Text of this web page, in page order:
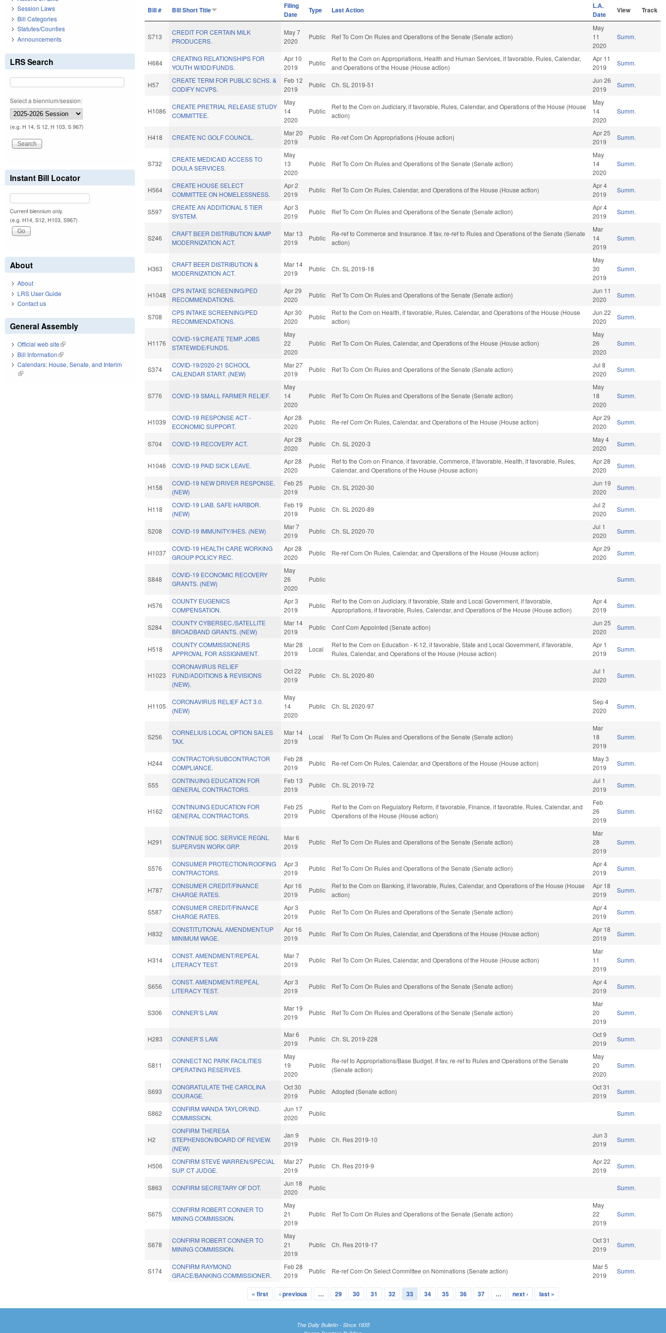
Bill # Bill Short Title
Filing
Date
Type Last Action
L.A.
Date
View Track
S713
CREDIT FOR CERTAIN MILK
PRODUCERS.
May 7
2020
Public Ref To Com On Rules and Operations of the Senate (Senate action)
May
11
2020
Summ.
H684
CREATING RELATIONSHIPS FOR
YOUTH W/IDD/FUNDS.
Apr 10
2019
Public
Ref to the Com on Appropriations, Health and Human Services, if favorable, Rules, Calendar,
and Operations of the House (House action)
Apr 11
2019
Summ.
H57
CREATE TERM FOR PUBLIC SCHS. &
CODIFY NCVPS.
Feb 12
2019
Public Ch. SL 2019-51
Jun 26
2019
Summ.
H1086
CREATE PRETRIAL RELEASE STUDY
COMMITTEE.
May
14
2020
Public
Ref to the Com on Judiciary, if favorable, Rules, Calendar, and Operations of the House (House
action)
May
14
2020
Summ.
H418 CREATE NC GOLF COUNCIL.
Mar 20
2019
Public Re-ref Com On Appropriations (House action)
Apr 25
2019
Summ.
S732
CREATE MEDICAID ACCESS TO
DOULA SERVICES.
May
13
2020
Public Ref To Com On Rules and Operations of the Senate (Senate action)
May
14
2020
Summ.
H564
CREATE HOUSE SELECT
COMMITTEE ON HOMELESSNESS.
Apr 2
2019
Public Ref To Com On Rules, Calendar, and Operations of the House (House action)
Apr 4
2019
Summ.
S597
CREATE AN ADDITIONAL 5 TIER
SYSTEM.
Apr 3
2019
Public Ref To Com On Rules and Operations of the Senate (Senate action)
Apr 4
2019
Summ.
S246
CRAFT BEER DISTRIBUTION &AMP
MODERNIZATION ACT.
Mar 13
2019
Public
Re-ref to Commerce and Insurance. If fav, re-ref to Rules and Operations of the Senate (Senate
action)
Mar
14
2019
Summ.
H363
CRAFT BEER DISTRIBUTION &
MODERNIZATION ACT.
Mar 14
2019
Public Ch. SL 2019-18
May
30
2019
Summ.
H1048
CPS INTAKE SCREENING/PED
RECOMMENDATIONS.
Apr 29
2020
Public Ref To Com On Rules and Operations of the Senate (Senate action)
Jun 11
2020
Summ.
S708
CPS INTAKE SCREENING/PED
RECOMMENDATIONS.
Apr 30
2020
Public
Ref to the Com on Health, if favorable, Rules, Calendar, and Operations of the House (House
action)
Jun 22
2020
Summ.
H1176
COVID-19/CREATE TEMP. JOBS
STATEWIDE/FUNDS.
May
22
2020
Public Ref To Com On Rules, Calendar, and Operations of the House (House action)
May
26
2020
Summ.
S374
COVID-19/2020-21 SCHOOL
CALENDAR START. (NEW)
Mar 27
2019
Public Ref To Com On Rules and Operations of the Senate (Senate action)
Jul 8
2020
Summ.
S776 COVID-19 SMALL FARMER RELIEF.
May
14
2020
Public Ref To Com On Rules and Operations of the Senate (Senate action)
May
18
2020
Summ.
H1039
COVID-19 RESPONSE ACT -
ECONOMIC SUPPORT.
Apr 28
2020
Public Re-ref Com On Rules, Calendar, and Operations of the House (House action)
Apr 29
2020
Summ.
S704 COVID-19 RECOVERY ACT.
Apr 28
2020
Public Ch. SL 2020-3
May 4
2020
Summ.
H1046 COVID-19 PAID SICK LEAVE.
Apr 28
2020
Public
Ref to the Com on Finance, if favorable, Commerce, if favorable, Health, if favorable, Rules,
Calendar, and Operations of the House (House action)
Apr 28
2020
Summ.
H158
COVID-19 NEW DRIVER RESPONSE.
(NEW)
Feb 25
2019
Public Ch. SL 2020-30
Jun 19
2020
Summ.
H118
COVID-19 LIAB. SAFE HARBOR.
(NEW)
Feb 19
2019
Public Ch. SL 2020-89
Jul 2
2020
Summ.
S208 COVID-19 IMMUNITY/IHES. (NEW)
Mar 7
2019
Public Ch. SL 2020-70
Jul 1
2020
Summ.
H1037
COVID-19 HEALTH CARE WORKING
GROUP POLICY REC.
Apr 28
2020
Public Re-ref Com On Rules, Calendar, and Operations of the House (House action)
Apr 29
2020
Summ.
S848
COVID-19 ECONOMIC RECOVERY
GRANTS. (NEW)
May
26
2020
Public Summ.
H576
COUNTY EUGENICS
COMPENSATION.
Apr 3
2019
Public
Ref to the Com on Judiciary, if favorable, State and Local Government, if favorable,
Appropriations, if favorable, Rules, Calendar, and Operations of the House (House action)
Apr 4
2019
Summ.
S284
COUNTY CYBERSEC./SATELLITE
BROADBAND GRANTS. (NEW)
Mar 14
2019
Public Conf Com Appointed (Senate action)
Jun 25
2020
Summ.
H518
COUNTY COMMISSIONERS
APPROVAL FOR ASSIGNMENT.
Mar 28
2019
Local
Ref to the Com on Education - K-12, if favorable, State and Local Government, if favorable,
Rules, Calendar, and Operations of the House (House action)
Apr 1
2019
Summ.
H1023
CORONAVIRUS RELIEF
FUND/ADDITIONS & REVISIONS
(NEW).
Oct 22
2019
Public Ch. SL 2020-80
Jul 1
2020
Summ.
H1105
CORONAVIRUS RELIEF ACT 3.0.
(NEW)
May
14
2020
Public Ch. SL 2020-97
Sep 4
2020
Summ.
S256
CORNELIUS LOCAL OPTION SALES
TAX.
Mar 14
2019
Local Ref To Com On Rules and Operations of the Senate (Senate action)
Mar
18
2019
Summ.
H244
CONTRACTOR/SUBCONTRACTOR
COMPLIANCE.
Feb 28
2019
Public Re-ref Com On Rules, Calendar, and Operations of the House (House action)
May 3
2019
Summ.
S55
CONTINUING EDUCATION FOR
GENERAL CONTRACTORS.
Feb 13
2019
Public Ch. SL 2019-72
Jul 1
2019
Summ.
H162
CONTINUING EDUCATION FOR
GENERAL CONTRACTORS.
Feb 25
2019
Public
Ref to the Com on Regulatory Reform, if favorable, Finance, if favorable, Rules, Calendar, and
Operations of the House (House action)
Feb
26
2019
Summ.
H291
CONTINUE SOC. SERVICE REGNL
SUPERVSN WORK GRP.
Mar 6
2019
Public Ref To Com On Rules and Operations of the Senate (Senate action)
Mar
28
2019
Summ.
S576
CONSUMER PROTECTION/ROOFING
CONTRACTORS.
Apr 3
2019
Public Ref To Com On Rules and Operations of the Senate (Senate action)
Apr 4
2019
Summ.
H787
CONSUMER CREDIT/FINANCE
CHARGE RATES.
Apr 16
2019
Public
Ref to the Com on Banking, if favorable, Rules, Calendar, and Operations of the House (House
action)
Apr 18
2019
Summ.
S587
CONSUMER CREDIT/FINANCE
CHARGE RATES.
Apr 3
2019
Public Ref To Com On Rules and Operations of the Senate (Senate action)
Apr 4
2019
Summ.
H832
CONSTITUTIONAL AMENDMENT/UP
MINIMUM WAGE.
Apr 16
2019
Public Ref To Com On Rules, Calendar, and Operations of the House (House action)
Apr 18
2019
Summ.
H314
CONST. AMENDMENT/REPEAL
LITERACY TEST.
Mar 7
2019
Public Ref To Com On Rules, Calendar, and Operations of the House (House action)
Mar
11
2019
Summ.
S656
CONST. AMENDMENT/REPEAL
LITERACY TEST.
Apr 3
2019
Public Ref To Com On Rules and Operations of the Senate (Senate action)
Apr 4
2019
Summ.
S306 CONNER’S LAW.
Mar 19
2019
Public Ref To Com On Rules and Operations of the Senate (Senate action)
Mar
20
2019
Summ.
H283 CONNER’S LAW.
Mar 6
2019
Public Ch. SL 2019-228
Oct 9
2019
Summ.
S811
CONNECT NC PARK FACILITIES
OPERATING RESERVES.
May
19
2020
Public
Re-ref to Appropriations/Base Budget. If fav, re-ref to Rules and Operations of the Senate
(Senate action)
May
20
2020
Summ.
S693
CONGRATULATE THE CAROLINA
COURAGE.
Oct 30
2019
Public Adopted (Senate action)
Oct 31
2019
Summ.
S862
CONFIRM WANDA TAYLOR/IND.
COMMISSION.
Jun 17
2020
Public Summ.
H2
CONFIRM THERESA
STEPHENSON/BOARD OF REVIEW.
(NEW)
Jan 9
2019
Public Ch. Res 2019-10
Jun 3
2019
Summ.
H506
CONFIRM STEVE WARREN/SPECIAL
SUP. CT JUDGE.
Mar 27
2019
Public Ch. Res 2019-9
Apr 22
2019
Summ.
S863 CONFIRM SECRETARY OF DOT.
Jun 18
2020
Public Summ.
S675
CONFIRM ROBERT CONNER TO
MINING COMMISSION.
May
21
2019
Public Ref To Com On Rules and Operations of the Senate (Senate action)
May
22
2019
Summ.
S678
CONFIRM ROBERT CONNER TO
MINING COMMISSION.
May
21
2019
Public Ch. Res 2019-17
Oct 31
2019
Summ.
S174
CONFIRM RAYMOND
GRACE/BANKING COMMISSIONER.
Feb 28
2019
Public Re-ref Com On Select Committee on Nominations (Senate action)
Mar 5
2019
Summ.
« first ‹ previous … 29 30 31 32 33 34 35 36 37 … next › last »
Session Laws
Bill Categories
Statutes/Counties
Announcements
LRS Search
Select a biennium/session:
(e.g. H 14, S 12, H 103, S 967)
Instant Bill Locator
Current biennium only.
(e.g. H14, S12, H103, S967)
About
About
LRS User Guide
Contact us
General Assembly
Official web site(link is external)
Bill Information(link is external)
Calendars: House, Senate, and Interim
(link is external)
The Daily Bulletin - Since 1935